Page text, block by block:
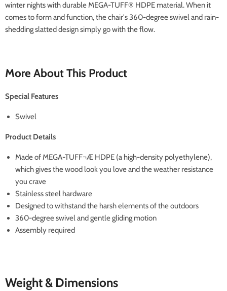
winter nights with durable MEGA-TUFF® HDPE material. When it
comes to form and function, the chair's 360-degree swivel and rain-
shedding slatted design simply go with the flow.
More About This Product
Special Features
Swivel
Product Details
Made of MEGA-TUFF¬Æ HDPE (a high-density polyethylene),
which gives the wood look you love and the weather resistance
you crave
Stainless steel hardware
Designed to withstand the harsh elements of the outdoors
360-degree swivel and gentle gliding motion
Assembly required
Weight & Dimensions